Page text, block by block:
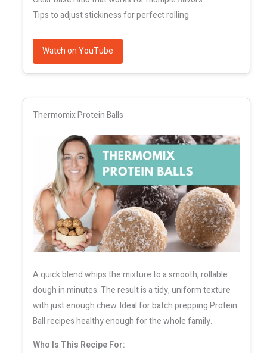
Tips to adjust stickiness for perfect rolling
Watch on YouTube
Thermomix Protein Balls
A quick blend whips the mixture to a smooth, rollable
dough in minutes. The result is a tidy, uniform texture
with just enough chew. Ideal for batch prepping Protein
Ball recipes healthy enough for the whole family.
Who Is This Recipe For: